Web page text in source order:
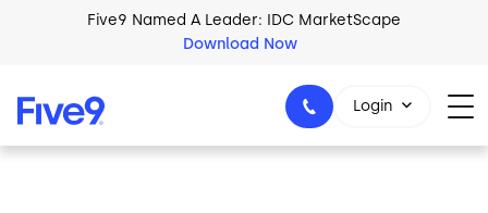
Skip to main contentFive9 Named A Leader: IDC MarketScape
Download Now
Login